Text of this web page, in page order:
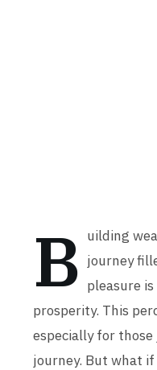
B uilding
journey
pleasure
prosperity. This
especially for
journey. But what